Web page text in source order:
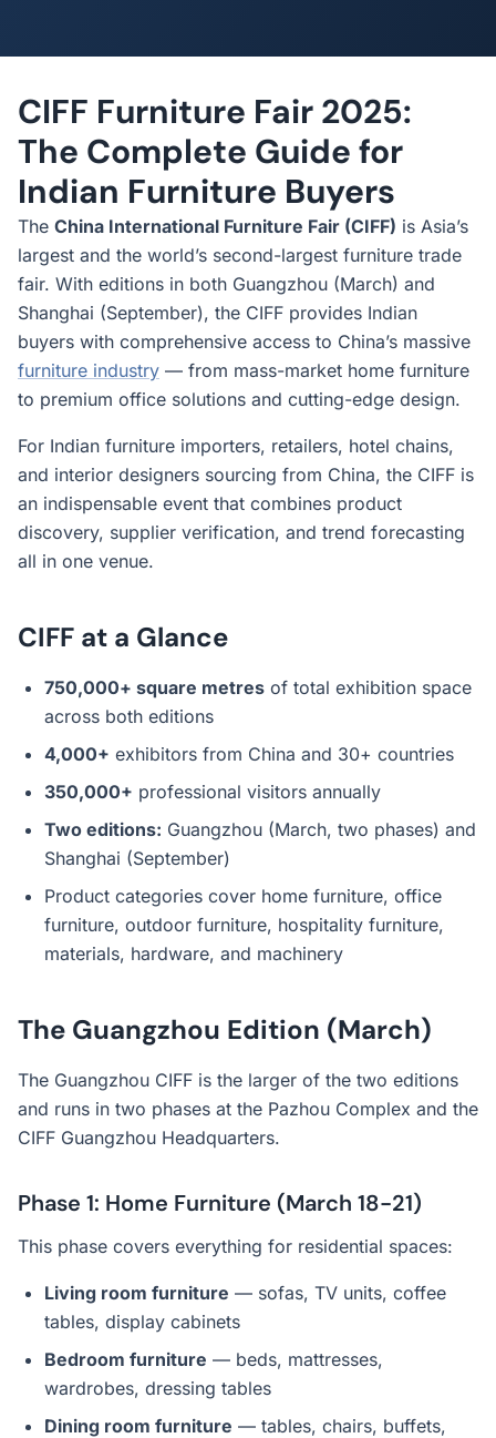
CIFF Furniture Fair 2025:
The Complete Guide for
Indian Furniture Buyers
The China International Furniture Fair (CIFF) is Asia’s
largest and the world’s second-largest furniture trade
fair. With editions in both Guangzhou (March) and
Shanghai (September), the CIFF provides Indian
buyers with comprehensive access to China’s massive
furniture industry — from mass-market home furniture
to premium office solutions and cutting-edge design.
For Indian furniture importers, retailers, hotel chains,
and interior designers sourcing from China, the CIFF is
an indispensable event that combines product
discovery, supplier verification, and trend forecasting
all in one venue.
CIFF at a Glance
750,000+ square metres of total exhibition space
across both editions
4,000+ exhibitors from China and 30+ countries
350,000+ professional visitors annually
Two editions: Guangzhou (March, two phases) and
Shanghai (September)
Product categories cover home furniture, office
furniture, outdoor furniture, hospitality furniture,
materials, hardware, and machinery
The Guangzhou Edition (March)
The Guangzhou CIFF is the larger of the two editions
and runs in two phases at the Pazhou Complex and the
CIFF Guangzhou Headquarters.
Phase 1: Home Furniture (March 18-21)
This phase covers everything for residential spaces:
Living room furniture — sofas, TV units, coffee
tables, display cabinets
Bedroom furniture — beds, mattresses,
wardrobes, dressing tables
Dining room furniture — tables, chairs, buffets,